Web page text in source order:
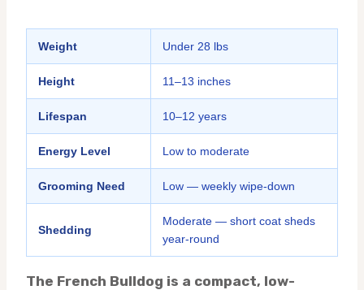
Weight Under 28 lbs
Height 11–13 inches
Lifespan 10–12 years
Energy Level Low to moderate
Grooming Need Low — weekly wipe-down
Shedding
Moderate — short coat sheds
year-round
The French Bulldog is a compact, low-